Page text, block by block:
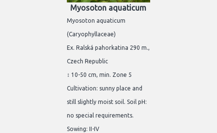
Myosoton aquaticum
Myosoton aquaticum
(Caryophyllaceae)
Ex. Ralská pahorkatina 290 m.,
Czech Republic
↕ 10-50 cm, min. Zone 5
Cultivation: sunny place and
still slightly moist soil. Soil pH:
no special requirements.
Sowing: II-IV